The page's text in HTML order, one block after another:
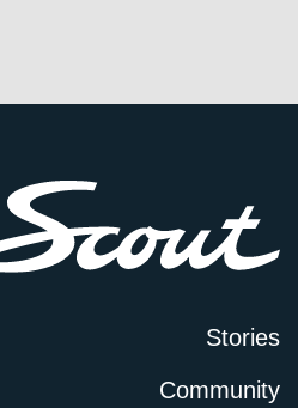
Stories
Community